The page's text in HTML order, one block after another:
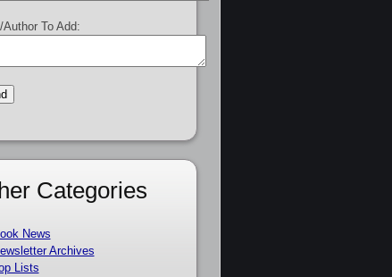
Author To Add:
Categories
News
Archives
Lists